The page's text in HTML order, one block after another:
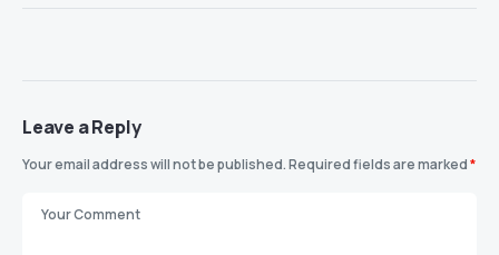
Leave a Reply
Your email address will not be published.Required fields are marked*